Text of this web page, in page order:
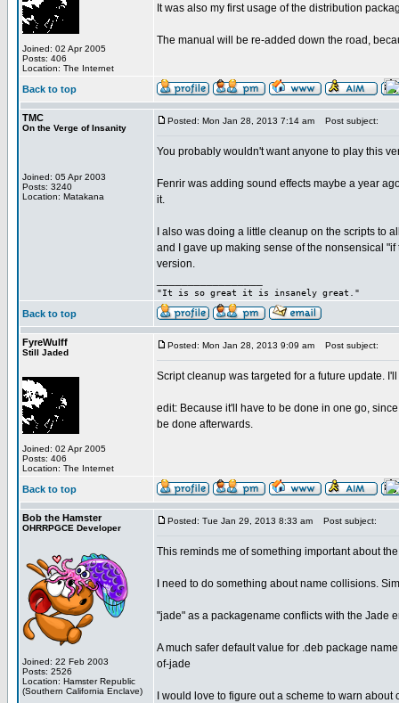
Joined: 02 Apr 2005
Posts: 406
Location: The Internet
It was also my first usage of the distribution
The manual will be re-added down the road,
Back to top
TMC
On the Verge of Insanity
Joined: 05 Apr 2003
Posts: 3240
Location: Matakana
Posted: Mon Jan 28, 2013 7:14 am Post subject:
You probably wouldn't want anyone to play this
Fenrir was adding sound effects maybe a year
it.
I also was doing a little cleanup on the scripts to
and I gave up making sense of the nonsensical
version.
"It is so great it is insanely great."
Back to top
FyreWulff
Still Jaded
Joined: 02 Apr 2005
Posts: 406
Location: The Internet
Posted: Mon Jan 28, 2013 9:09 am Post subject:
Script cleanup was targeted for a future update.
edit: Because it'll have to be done in one go,
be done afterwards.
Back to top
Bob the Hamster
OHRRPGCE Developer
Joined: 22 Feb 2003
Posts: 2526
Location: Hamster Republic
(Southern California Enclave)
Posted: Tue Jan 29, 2013 8:33 am Post subject:
This reminds me of something important about
I need to do something about name collisions.
"jade" as a packagename conflicts with the Jade
A much safer default value for .deb package
of-jade
I would love to figure out a scheme to warn